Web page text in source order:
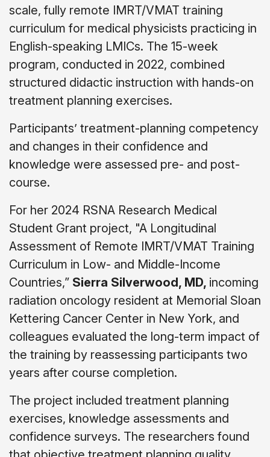
scale, fully remote IMRT/VMAT training
curriculum for medical physicists practicing in
English-speaking LMICs. The 15-week
program, conducted in 2022, combined
structured didactic instruction with hands-on
treatment planning exercises.
Participants’ treatment-planning competency
and changes in their confidence and
knowledge were assessed pre- and post-
course.
For her 2024 RSNA Research Medical
Student Grant project, "A Longitudinal
Assessment of Remote IMRT/VMAT Training
Curriculum in Low- and Middle-Income
Countries,” Sierra Silverwood, MD, incoming
radiation oncology resident at Memorial Sloan
Kettering Cancer Center in New York, and
colleagues evaluated the long-term impact of
the training by reassessing participants two
years after course completion.
The project included treatment planning
exercises, knowledge assessments and
confidence surveys. The researchers found